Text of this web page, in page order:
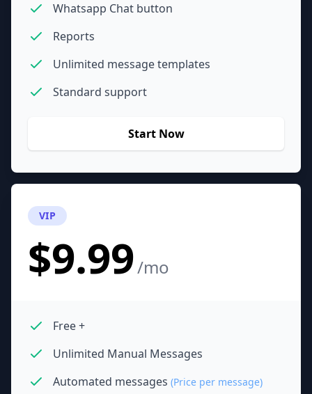
Whatsapp Chat button
Reports
Unlimited message templates
Standard support
Start Now
VIP
$9.99/mo
Free +
Unlimited Manual Messages
Automated messages (Price per message)